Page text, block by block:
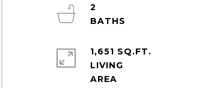
2
1,651 SQ.FT.
LIVING